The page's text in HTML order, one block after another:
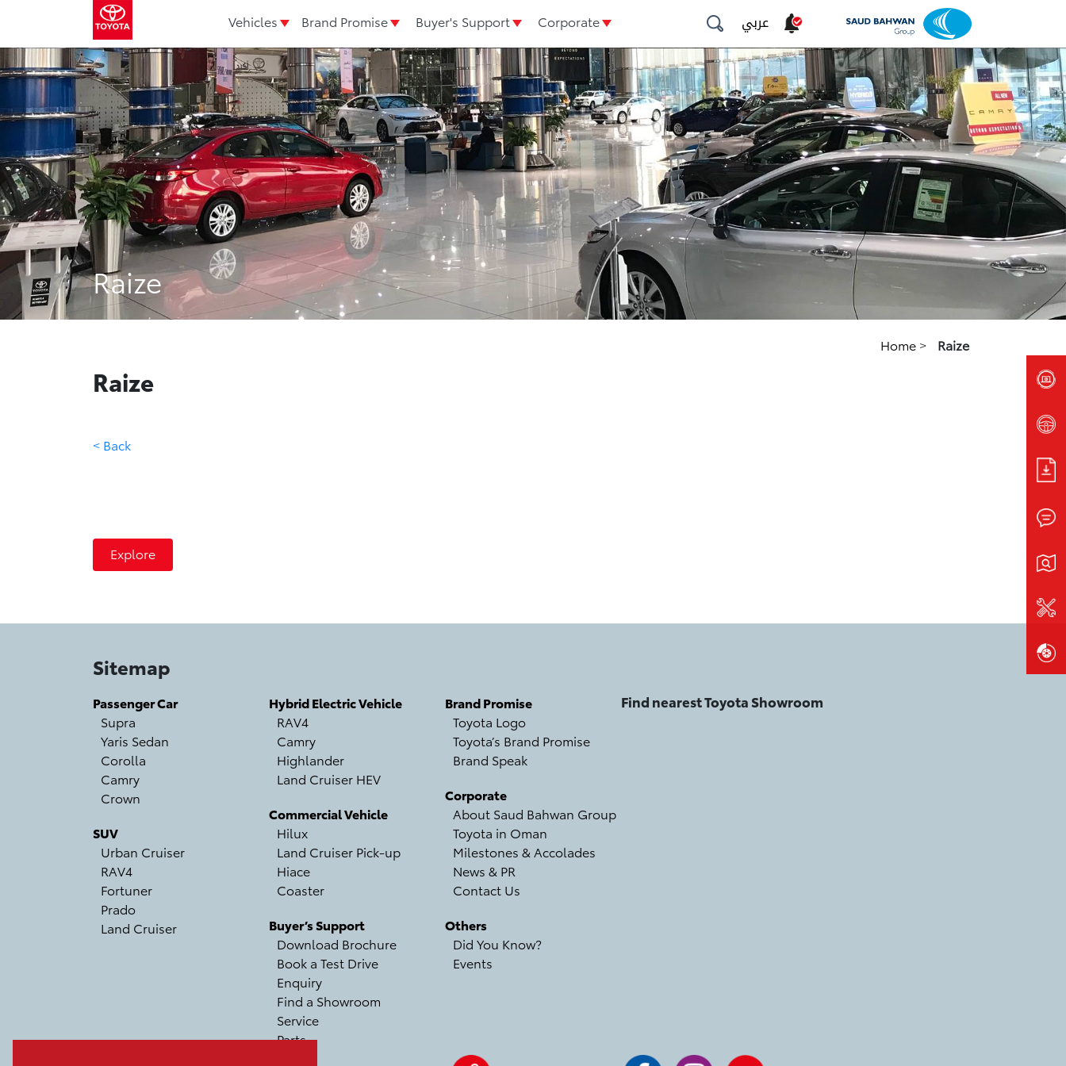
Vehicles Brand Promise Buyer's Support Corporate عربي
Raize
Home > Raize
Raize
< Back
Explore
Sitemap
Passenger Car
Supra
Yaris Sedan
Corolla
Camry
Crown
SUV
Urban Cruiser
RAV4
Fortuner
Prado
Land Cruiser
Hybrid Electric Vehicle
RAV4
Camry
Highlander
Land Cruiser HEV
Commercial Vehicle
Hilux
Land Cruiser Pick-up
Hiace
Coaster
Buyer’s Support
Download Brochure
Book a Test Drive
Enquiry
Find a Showroom
Service
Parts
Brand Promise
Toyota Logo
Toyota’s Brand Promise
Brand Speak
Corporate
About Saud Bahwan Group
Toyota in Oman
Milestones & Accolades
News & PR
Contact Us
Others
Did You Know?
Events
Find nearest Toyota Showroom